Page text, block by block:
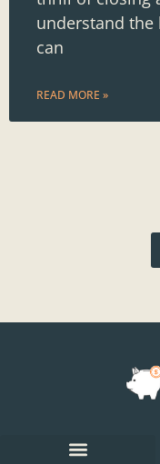
understand
can
READ MORE »